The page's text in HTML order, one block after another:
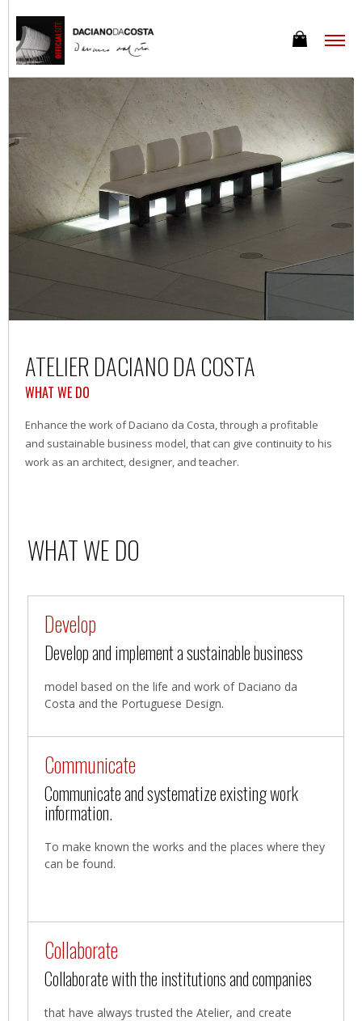
ATELIER DACIANO DA COSTA
WHAT WE DO
Enhance the work of Daciano da Costa, through a profitable
and sustainable business model, that can give continuity to his
work as an architect, designer, and teacher.
WHAT WE DO
Develop
Develop and implement a sustainable business
model based on the life and work of Daciano da
Costa and the Portuguese Design.
Communicate
Communicate and systematize existing work
information.
To make known the works and the places where they
can be found.
Collaborate
Collaborate with the institutions and companies
that have always trusted the Atelier, and create